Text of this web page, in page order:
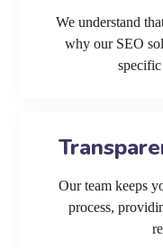
We understand
why our SEO
specific
Our team keeps
process,